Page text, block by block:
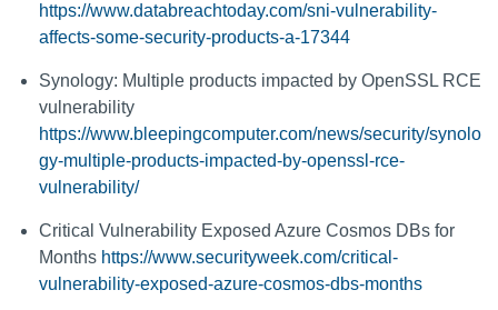
https://www.databreachtoday.com/sni-vulnerability-
affects-some-security-products-a-17344
Synology: Multiple products impacted by OpenSSL RCE
vulnerability
https://www.bleepingcomputer.com/news/security/synolo
gy-multiple-products-impacted-by-openssl-rce-
vulnerability/
Critical Vulnerability Exposed Azure Cosmos DBs for
Months https://www.securityweek.com/critical-
vulnerability-exposed-azure-cosmos-dbs-months